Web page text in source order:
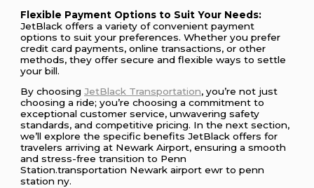
Flexible Payment Options to Suit Your Needs:
JetBlack offers a variety of convenient payment
options to suit your preferences. Whether you prefer
credit card payments, online transactions, or other
methods, they offer secure and flexible ways to settle
your bill.
By choosingJetBlack Transportation, you’re not just
choosing a ride; you’re choosing a commitment to
exceptional customer service, unwavering safety
standards, and competitive pricing. In the next section,
we’ll explore the specific benefits JetBlack offers for
travelers arriving at Newark Airport, ensuring a smooth
and stress-free transition to Penn
Station.transportation Newark airport ewr to penn
station ny.